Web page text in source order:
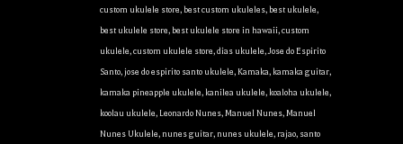
custom ukulele store,best custom ukuleles,best ukulele,
best ukulele store,best ukulele store in hawaii,custom
ukulele,custom ukulele store,dias ukulele,Jose do Espirito
Santo, jose do espirito santo ukulele, Kamaka, kamaka guitar,
kamaka pineapple ukulele, kanilea ukulele, koaloha ukulele,
koolau ukulele, Leonardo Nunes,Manuel Nunes,Manuel
Nunes Ukulele, nunes guitar, nunes ukulele, rajao, santo